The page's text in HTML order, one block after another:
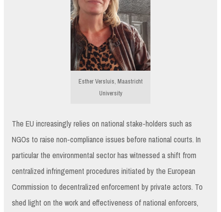
Esther Versluis, Maastricht
University
The EU increasingly relies on national stake-holders such as
NGOs to raise non-compliance issues before national courts. In
particular the environmental sector has witnessed a shift from
centralized infringement procedures initiated by the European
Commission to decentralized enforcement by private actors. To
shed light on the work and effectiveness of national enforcers,